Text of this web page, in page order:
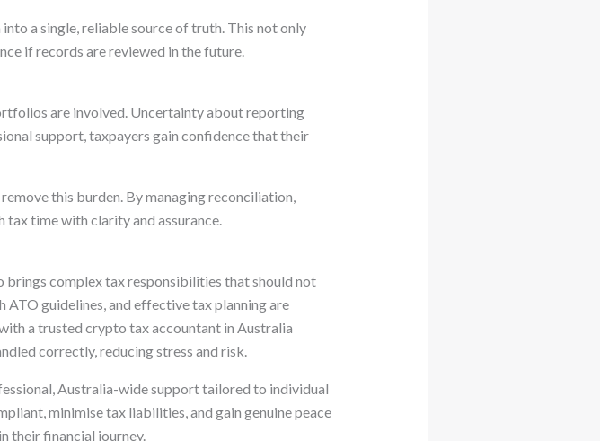
a single, reliable source of truth. This not only
if records are reviewed in the future.
are involved. Uncertainty about reporting
support, taxpayers gain confidence that their
this burden. By managing reconciliation,
time with clarity and assurance.
complex tax responsibilities that should not
guidelines, and effective tax planning are
a trusted crypto tax accountant in Australia
correctly, reducing stress and risk.
Australia-wide support tailored to individual
minimise tax liabilities, and gain genuine peace
their financial journey.